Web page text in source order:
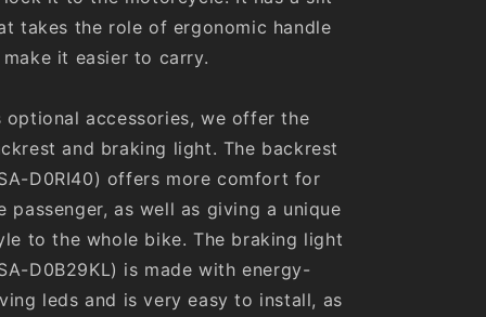
takes the role of ergonomic handle
it easier to carry.
optional accessories, we offer the
and braking light. The backrest
D0RI40) offers more comfort for
passenger, as well as giving a unique
to the whole bike. The braking light
D0B29KL) is made with energy-
leds and is very easy to install, as